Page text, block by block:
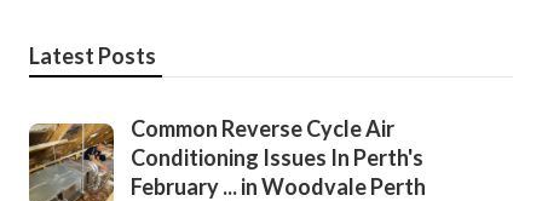
Latest Posts
Common Reverse Cycle Air
Conditioning Issues In Perth's
February ... in Woodvale Perth